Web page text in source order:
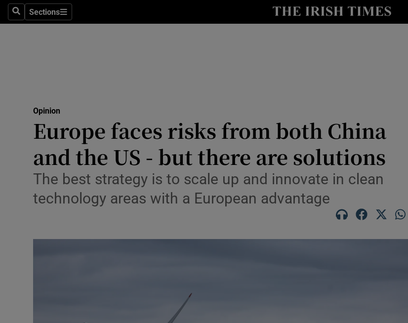
SearchSections
Sections Show Culture sub sections
Abroad
Obituaries
Transport
Motors
Show Motors sub sections
Opinion
Europe faces risks from both China
and the US - but there are solutions
The best strategy is to scale up and innovate in clean
technology areas with a European advantage